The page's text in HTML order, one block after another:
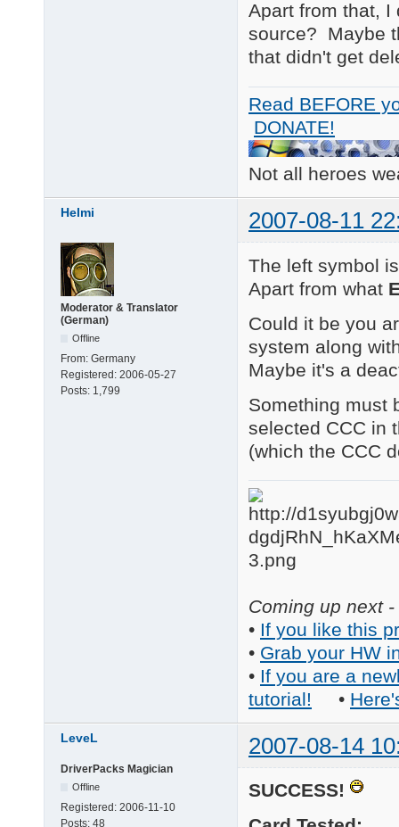
Apart from that,
source? Maybe
that didn't get
Read BEFORE
DONATE!
Not all heroes
Helmi 2007-08-11
Moderator & Translator
(German)
Offline
From: Germany
Registered: 2006-05-27
Posts: 1,799
The left symbol
Apart from what
Could it be you
system along
Maybe it's a
Something must
selected CCC in
(which the CCC
Coming up next
• If you like this
• Grab your HW
• If you are a
tutorial! •
LeveL 2007-08-14
DriverPacks Magician
Offline
Registered: 2006-11-10
Posts: 48
SUCCESS!